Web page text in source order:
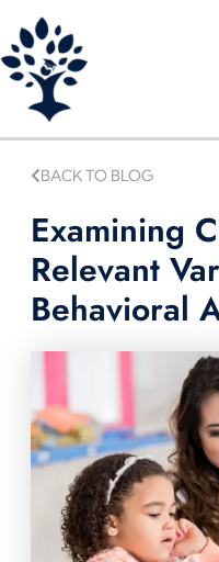
content
BACK TO BLOG
Examining
Relevant
Behavioral